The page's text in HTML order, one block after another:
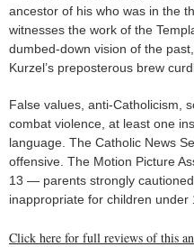
ancestor of his who was in the
witnesses the work of the
dumbed-down vision of the
Kurzel’s preposterous brew
False values, anti-Catholicism,
combat violence, at least one
language. The Catholic News
offensive. The Motion Picture
13 — parents strongly
inappropriate for children under
Click here for full reviews of this